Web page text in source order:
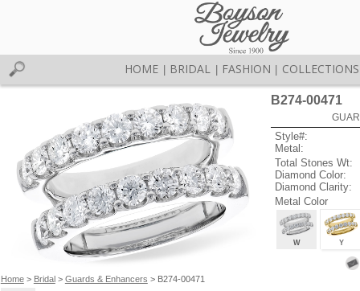
HOME BRIDAL FASHION COLLECTIONS
Home> Bridal> Guards & Enhancers > B274-00471
B274-00471
Style#:
Metal:
Total Stones Wt:
Diamond Color:
Diamond Clarity:
Metal Color
W Y